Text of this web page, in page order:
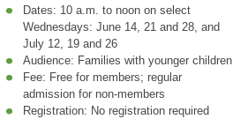
Dates: 10 a.m. to noon on select
Wednesdays: June 14, 21 and 28, and
July 12, 19 and 26
Audience: Families with younger children
Fee: Free for members; regular
admission for non-members
Registration: No registration required